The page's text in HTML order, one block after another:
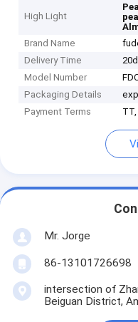
High Light
Brand Name
Delivery Time
Model Number
Packaging Details
Payment Terms
Mr. Jorge
86-13101726698
intersection of
Beiguan District,